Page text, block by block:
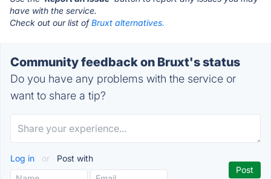
have with the service.
Check out our list ofBruxt alternatives.
Community feedback on Bruxt's status
Do you have any problems with the service or
want to share a tip?
Log in or Post with